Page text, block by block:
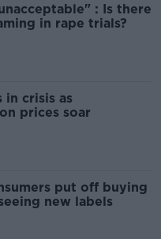
: Is there
in rape trials?
in crisis as
prices soar
put off buying
new labels